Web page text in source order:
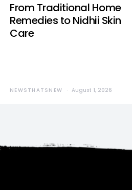
From Traditional Home
Remedies to Nidhii Skin
Care
NEWSTHATSNEW August 1, 2026